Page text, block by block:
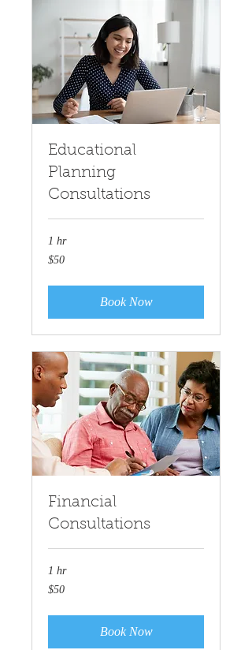
Educational
Planning
Consultations
1 hr
50
US
$50
Book Now
Financial
Consultations
1 hr
50
US
$50
Book Now